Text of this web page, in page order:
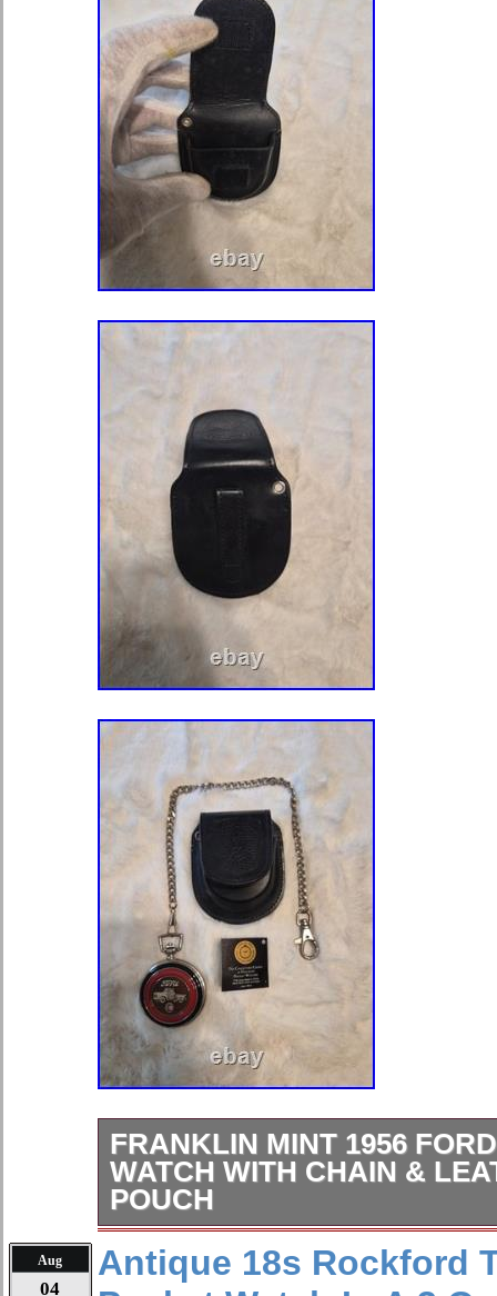
FRANKLIN MINT 1956
WATCH WITH CHAIN &
POUCH
The Franklin Mint 1956 Ford F-100
stylish and unique timepiece perfect
Aug
04
Antique 18s Rockford